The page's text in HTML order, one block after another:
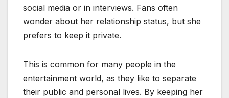
social media or in interviews. Fans often
wonder about her relationship status, but she
prefers to keep it private.
This is common for many people in the
entertainment world, as they like to separate
their public and personal lives. By keeping her